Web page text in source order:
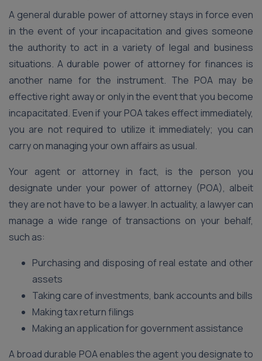
A general durable power of attorney stays in force even
in the event of your incapacitation and gives someone
the authority to act in a variety of legal and business
situations. A durable power of attorney for finances is
another name for the instrument. The POA may be
effective right away or only in the event that you become
incapacitated. Even if your POA takes effect immediately,
you are not required to utilize it immediately; you can
carry on managing your own affairs as usual.
Your agent or attorney in fact, is the person you
designate under your power of attorney (POA), albeit
they are not have to be a lawyer. In actuality, a lawyer can
manage a wide range of transactions on your behalf,
such as:
Purchasing and disposing of real estate and other
assets
Taking care of investments, bank accounts and bills
Making tax return filings
Making an application for government assistance
A broad durable POA enables the agent you designate to